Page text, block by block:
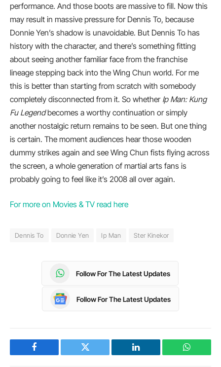
performance. And those boots are massive to fill. Now this
may result in massive pressure for Dennis To, because
Donnie Yen’s shadow is unavoidable. But Dennis To has
history with the character, and there’s something fitting
about seeing another familiar face from the franchise
lineage stepping back into the Wing Chun world. For me
this is better than starting from scratch with somebody
completely disconnected from it. So whether Ip Man: Kung
Fu Legendbecomes a worthy continuation or simply
another nostalgic return remains to be seen. But one thing
is certain. The moment audiences hear those wooden
dummy strikes again and see Wing Chun fists flying across
the screen, a whole generation of martial arts fans is
probably going to feel like it’s 2008 all over again.
For more on Movies & TV read here
Dennis To Donnie Yen Ip Man Ster Kinekor
Follow For The Latest Updates
Follow For The Latest Updates
Facebook Twitter LinkedIn